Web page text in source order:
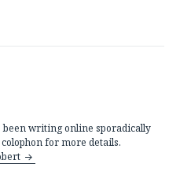
been writing online sporadically
colophon for more details.